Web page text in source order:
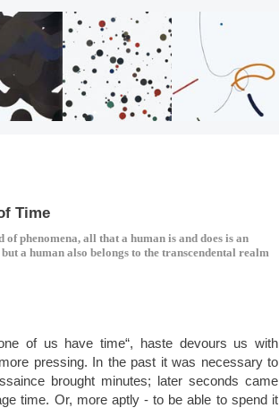
Time
phenomena, all that a human is and does is an
a human also belongs to the transcendental realm
of us have time“, haste devours us with
pressing. In the past it was necessary to
brought minutes; later seconds came
time. Or, more aptly - to be able to spend it